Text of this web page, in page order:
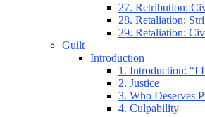
27. Retribution:
28. Retaliation:
29. Retaliation:
Guilt
Introduction
1. Introduction: “I
2. Justice
3. Who Deserves
4. Culpability